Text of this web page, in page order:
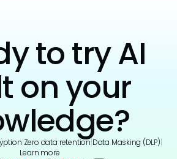
to try AI
on your
Zero data retention Data Masking (DLP)
Learn more